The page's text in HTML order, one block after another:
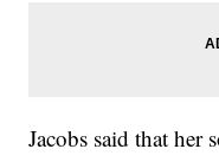
Jacobs said that her